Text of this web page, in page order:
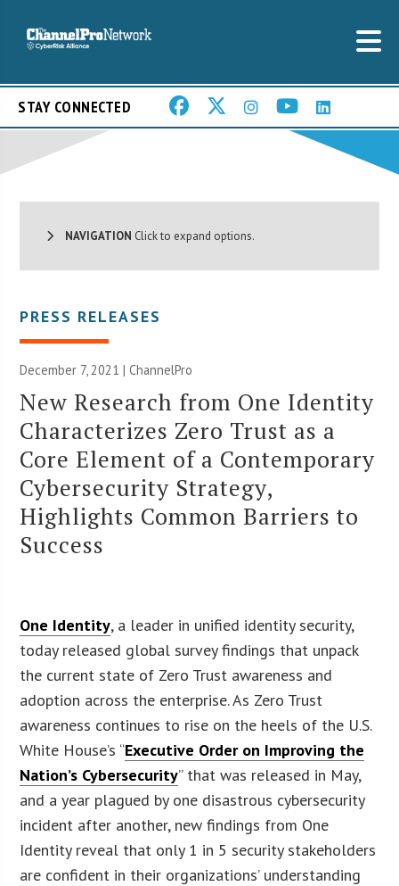
STAY CONNECTED
NAVIGATION Click to expand options.
PRESS RELEASES
December 7, 2021 | ChannelPro
New Research from One Identity
Characterizes Zero Trust as a
Core Element of a Contemporary
Cybersecurity Strategy,
Highlights Common Barriers to
Success
One Identity, a leader in unified identity security,
today released global survey findings that unpack
the current state of Zero Trust awareness and
adoption across the enterprise. As Zero Trust
awareness continues to rise on the heels of the U.S.
White House’s “Executive Order on Improving the
Nation’s Cybersecurity” that was released in May,
and a year plagued by one disastrous cybersecurity
incident after another, new findings from One
Identity reveal that only 1 in 5 security stakeholders
are confident in their organizations’ understanding